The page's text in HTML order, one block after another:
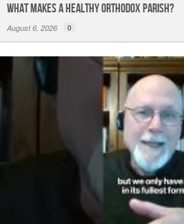
What Makes a Healthy Orthodox Parish?
August 6, 2026 0